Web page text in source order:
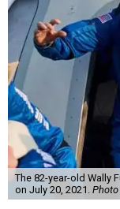
The 82-year-old Wally
on July 20, 2021.